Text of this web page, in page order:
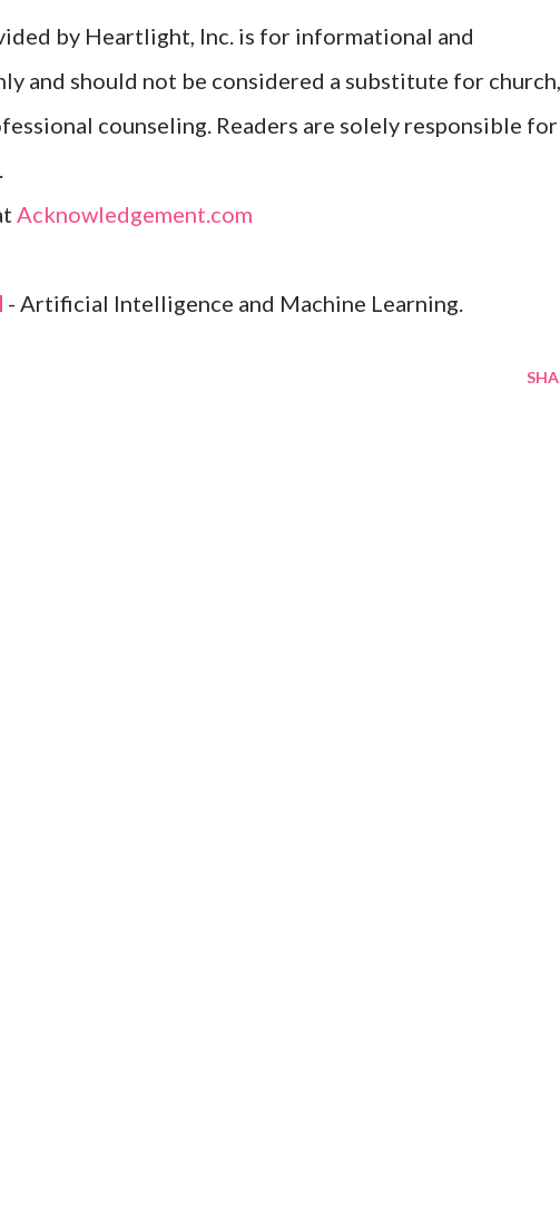
by Heartlight, Inc. is for informational and
and should not be considered a substitute for church,
counseling. Readers are solely responsible for
Acknowledgement.com
- Artificial Intelligence and Machine Learning.